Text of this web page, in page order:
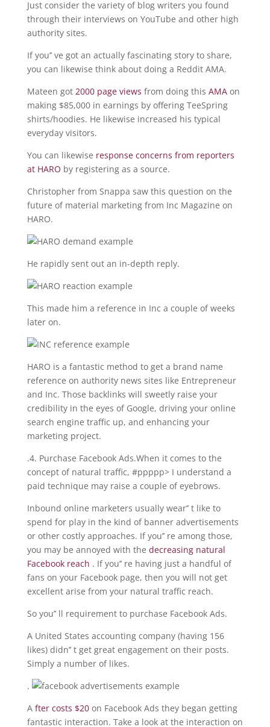
Just consider the variety of blog writers you found
through their interviews on YouTube and other high
authority sites.
If you’’ ve got an actually fascinating story to share,
you can likewise think about doing a Reddit AMA.
Mateen got 2000 page views from doing this AMA on
making $85,000 in earnings by offering TeeSpring
shirts/hoodies. He likewise increased his typical
everyday visitors.
You can likewise response concerns from reporters
at HARO by registering as a source.
Christopher from Snappa saw this question on the
future of material marketing from Inc Magazine on
HARO.
He rapidly sent out an in-depth reply.
This made him a reference in Inc a couple of weeks
later on.
HARO is a fantastic method to get a brand name
reference on authority news sites like Entrepreneur
and Inc. Those backlinks will sweetly raise your
credibility in the eyes of Google, driving your online
search engine traffic up, and enhancing your
marketing project.
.4. Purchase Facebook Ads.When it comes to the
concept of natural traffic, #ppppp> I understand a
paid technique may raise a couple of eyebrows.
Inbound online marketers usually wear’’ t like to
spend for play in the kind of banner advertisements
or other costly approaches. If you’’ re among those,
you may be annoyed with the decreasing natural
Facebook reach . If you’’ re having just a handful of
fans on your Facebook page, then you will not get
excellent arise from your natural traffic reach.
So you’’ ll requirement to purchase Facebook Ads.
A United States accounting company (having 156
likes) didn’’ t get great engagement on their posts.
Simply a number of likes.
.
A fter costs $20 on Facebook Ads they began getting
fantastic interaction. Take a look at the interaction on